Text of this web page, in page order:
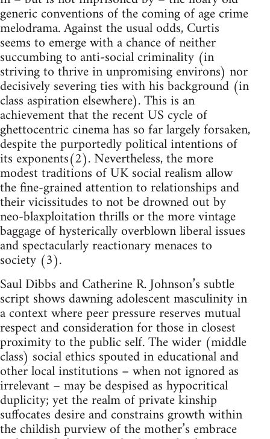
generic conventions of the coming of age crime
melodrama. Against the usual odds, Curtis
seems to emerge with a chance of neither
succumbing to anti-social criminality (in
striving to thrive in unpromising environs) nor
decisively severing ties with his background (in
class aspiration elsewhere). This is an
achievement that the recent US cycle of
ghettocentric cinema has so far largely forsaken,
despite the purportedly political intentions of
its exponents(2). Nevertheless, the more
modest traditions of UK social realism allow
the fine-grained attention to relationships and
their vicissitudes to not be drowned out by
neo-blaxploitation thrills or the more vintage
baggage of hysterically overblown liberal issues
and spectacularly reactionary menaces to
society (3).
Saul Dibbs and Catherine R. Johnson’s subtle
script shows dawning adolescent masculinity in
a context where peer pressure reserves mutual
respect and consideration for those in closest
proximity to the public self. The wider (middle
class) social ethics spouted in educational and
other local institutions – when not ignored as
irrelevant – may be despised as hypocritical
duplicity; yet the realm of private kinship
suffocates desire and constrains growth within
the childish purview of the mother’s embrace